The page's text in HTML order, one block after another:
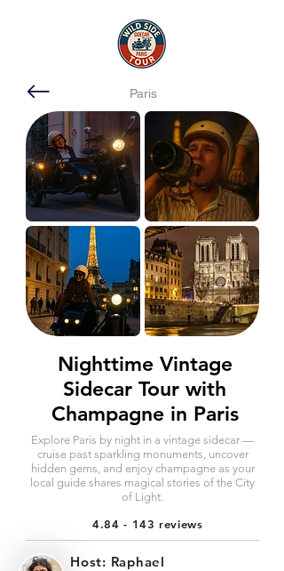
Paris
Nighttime Vintage
Sidecar Tour with
Champagne in Paris
Explore Paris by night in a vintage sidecar —
cruise past sparkling monuments, uncover
hidden gems, and enjoy champagne as your
local guide shares magical stories of the City
of Light.
4.84 - 143 reviews
Host: Raphael